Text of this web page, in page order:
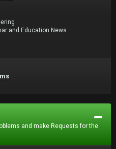
and Education News
and make Requests for the